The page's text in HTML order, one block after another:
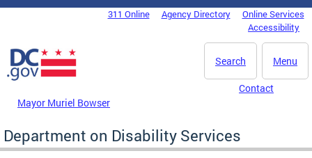
Skip to main content
DC Agency Top Menu311 Online Agency Directory
Online Services
Accessibility
Menu
Search
Mayor Muriel Bowser
Contact
Department on Disability Services